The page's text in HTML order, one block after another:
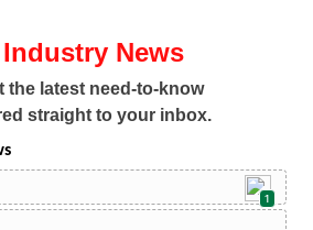
News
the latest need-to-know
straight to your inbox.
1